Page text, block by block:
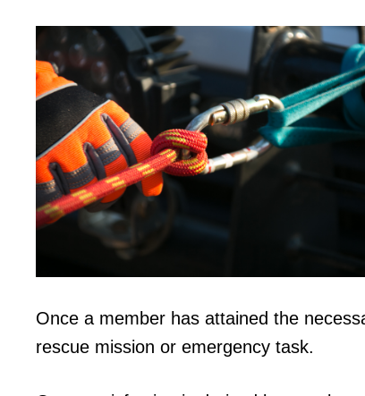
Once a member has attained the
rescue mission or emergency task.